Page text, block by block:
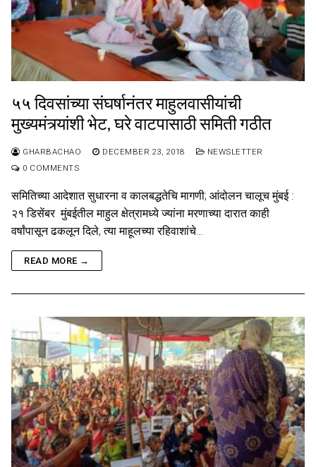
५५ दिवसांच्या संघर्षानंतर माहुलवासीयांची
मुख्यमंत्र्यांशी भेट, घरे वाटपासाठी समिती गठीत
GHARBACHAO DECEMBER 23, 2018
NEWSLETTER
0 COMMENTS
समितिच्या आदेशात सुधारना व कालबद्धतेचि मागणी; आंदोलन चालूच मुंबई :
२१ डिसेंबर मुंबईतील माहुल क्षेत्रामध्ये ज्यांना मरणाच्या दारात काही
वर्षांपासून ढकलून दिले, त्या माहूलच्या रहिवाशांचे…
READ MORE →